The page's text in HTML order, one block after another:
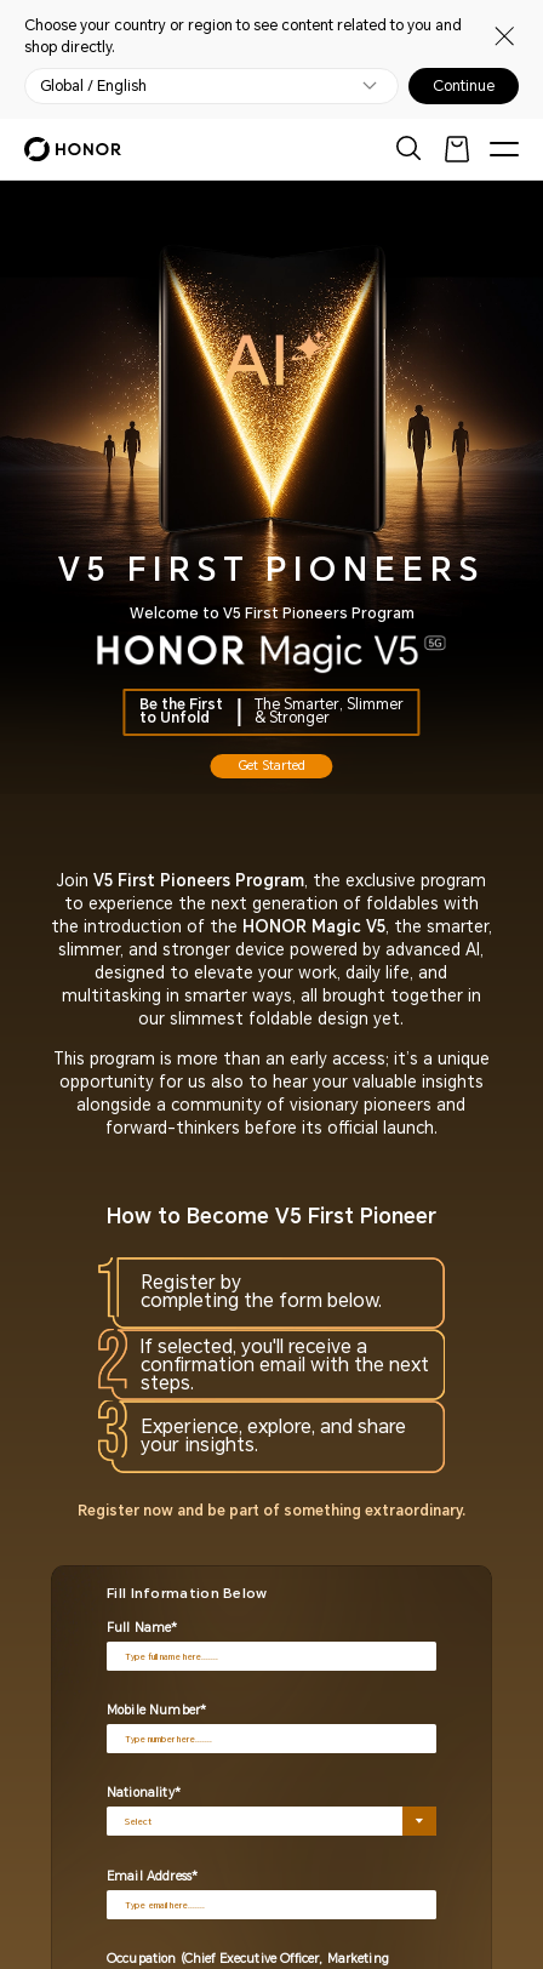
Choose your country or region to see content related to you and
shop directly.
Global / English Continue
V5 FIRST PIONEERS
Welcome to V5 First Pioneers Program
Be the First
to Unfold
The Smarter, Slimmer
& Stronger
Get Started
JoinV5 First Pioneers Program, the exclusive program
to experience the next generation of foldables with
the introduction of the HONOR Magic V5, the smarter,
slimmer, and stronger device powered by advanced AI,
designed to elevate your work, daily life, and
multitasking in smarter ways, all brought together in
our slimmest foldable design yet.
This program is more than an early access; it’s a unique
opportunity for us also to hear your valuable insights
alongside a community of visionary pioneers and
forward-thinkers before its official launch.
How to Become V5 First Pioneer
Register by
completing the form below.
If selected, you'll receive a
confirmation email with the next
steps.
Experience, explore, and share
your insights.
Register now and be part of something extraordinary.
Fill Information Below
Full Name
Email Address
Mobile Number
Occupation (Chief Executive Officer, Marketing
Nationality